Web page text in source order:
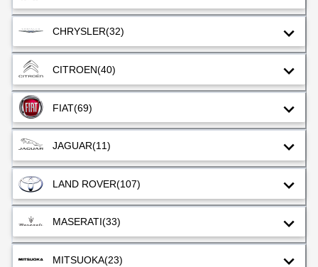
CHRYSLER(32)
CITROEN(40)
FIAT(69)
JAGUAR(11)
LAND ROVER(107)
MASERATI(33)
MITSUOKA(23)